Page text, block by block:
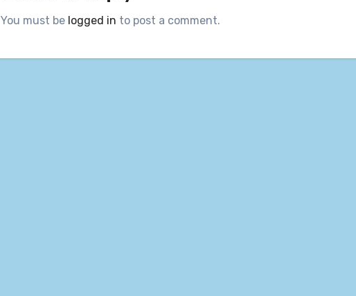
You must be logged in to post a comment.